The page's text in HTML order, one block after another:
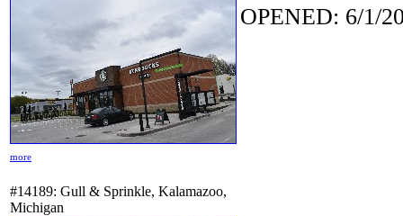
OPENED: 6/1/
more
#14189: Gull & Sprinkle, Kalamazoo,
Michigan